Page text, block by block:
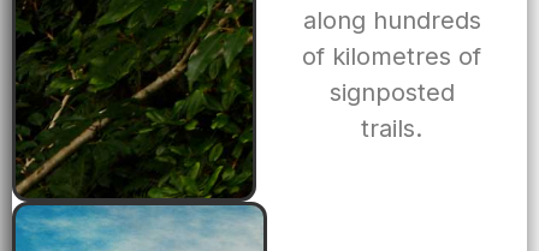
along hundreds
of kilometres of
signposted
trails.